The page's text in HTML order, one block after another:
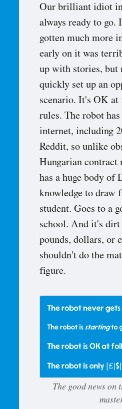
Our brilliant idiot
always ready to go.
gotten much more
early on it was
up with stories, but
quickly set up an
scenario. It's OK
rules. The robot
internet, including
Reddit, so unlike
Hungarian contract
has a huge body of
knowledge to draw
student. Goes to a
school. And it's dirt
pounds, dollars, or
shouldn't do the
figure.
The good news on